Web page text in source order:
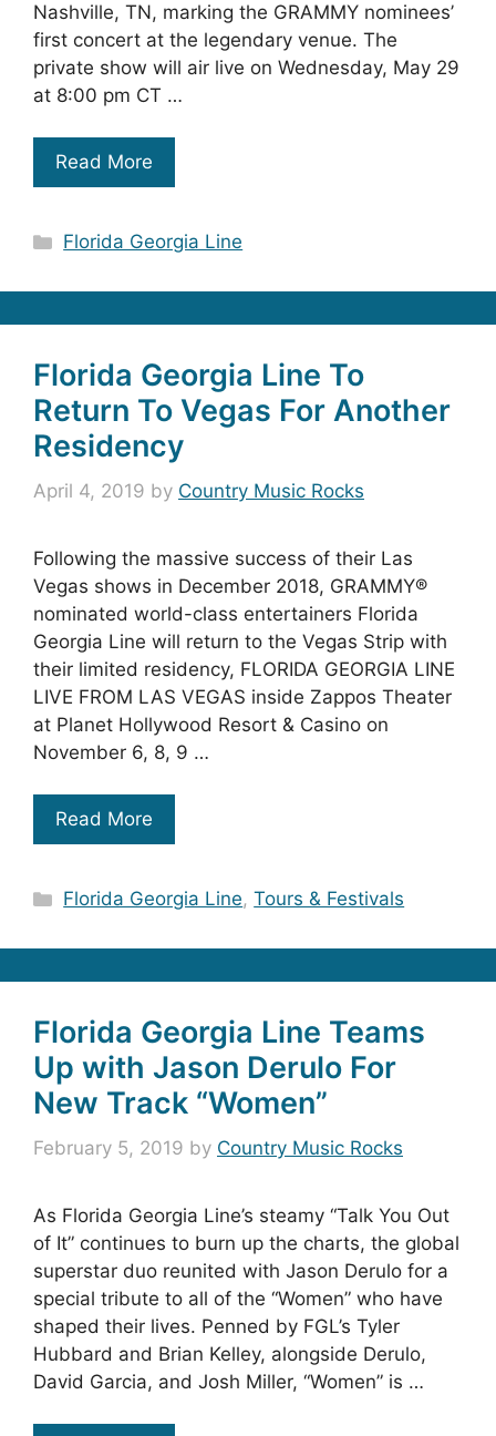
Nashville, TN, marking the GRAMMY nominees’
first concert at the legendary venue. The
private show will air live on Wednesday, May 29
at 8:00 pm CT …
Read More
Categories
Florida Georgia Line
Florida Georgia Line To
Return To Vegas For Another
Residency
April 4, 2019 by Country Music Rocks
Following the massive success of their Las
Vegas shows in December 2018, GRAMMY®
nominated world-class entertainers Florida
Georgia Line will return to the Vegas Strip with
their limited residency, FLORIDA GEORGIA LINE
LIVE FROM LAS VEGAS inside Zappos Theater
at Planet Hollywood Resort & Casino on
November 6, 8, 9 …
Read More
Categories
Florida Georgia Line,Tours & Festivals
Florida Georgia Line Teams
Up with Jason Derulo For
New Track “Women”
February 5, 2019 by Country Music Rocks
As Florida Georgia Line’s steamy “Talk You Out
of It” continues to burn up the charts, the global
superstar duo reunited with Jason Derulo for a
special tribute to all of the “Women” who have
shaped their lives. Penned by FGL’s Tyler
Hubbard and Brian Kelley, alongside Derulo,
David Garcia, and Josh Miller, “Women” is …